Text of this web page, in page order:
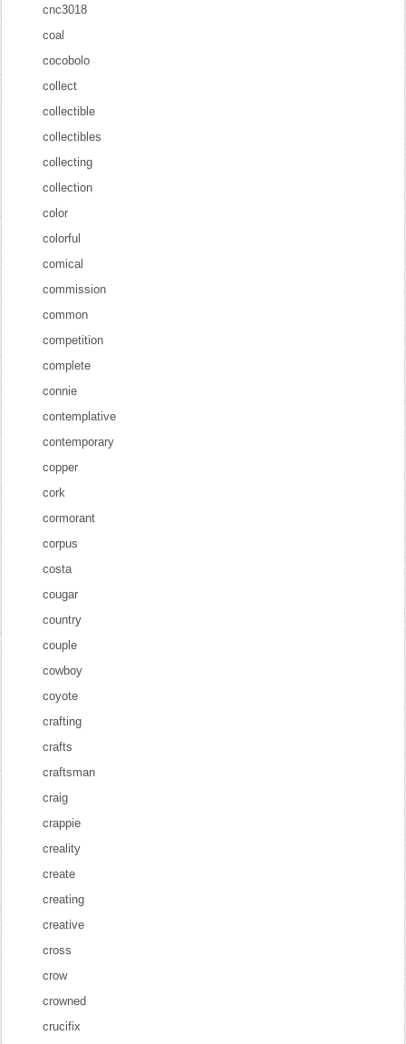
cnc3018
coal
cocobolo
collect
collectible
collectibles
collecting
collection
color
colorful
comical
commission
common
competition
complete
connie
contemplative
contemporary
copper
cork
cormorant
corpus
costa
cougar
country
couple
cowboy
coyote
crafting
crafts
craftsman
craig
crappie
creality
create
creating
creative
cross
crow
crowned
crucifix